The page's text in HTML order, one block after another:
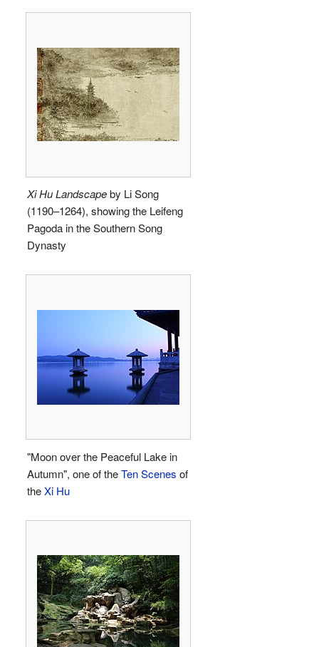
Xi Hu Landscapeby Li Song
(1190–1264), showing the Leifeng
Pagoda in the Southern Song
Dynasty
"Moon over the Peaceful Lake in
Autumn", one of theTen Scenes of
theXi Hu